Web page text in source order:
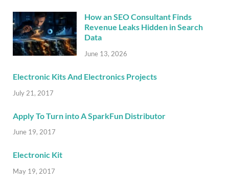
How an SEO Consultant Finds
Revenue Leaks Hidden in Search
Data
June 13, 2026
Electronic Kits And Electronics Projects
July 21, 2017
Apply To Turn into A SparkFun Distributor
June 19, 2017
Electronic Kit
May 19, 2017